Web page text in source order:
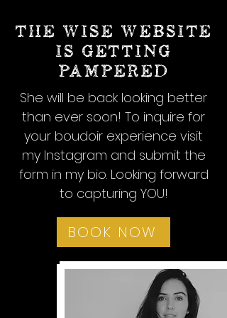
THE WISE WEBSITE
IS GETTING
PAMPERED
She will be back looking better
than ever soon! To inquire for
your boudoir experience visit
my Instagram and submit the
form in my bio. Looking forward
to capturing YOU!
BOOK NOW